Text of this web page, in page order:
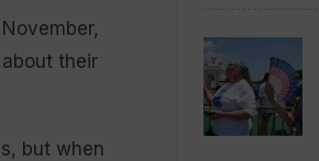
their
but when